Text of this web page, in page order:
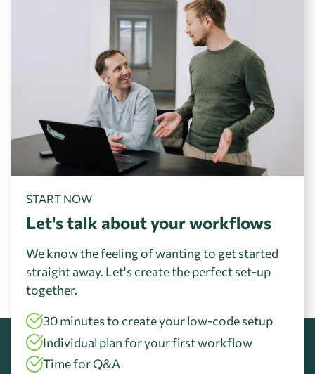
START NOW
Let's talk about your workflows
We know the feeling of wanting to get started
straight away. Let's create the perfect set-up
together.
30 minutes to create your low-code setup
Individual plan for your first workflow
Time for Q&A